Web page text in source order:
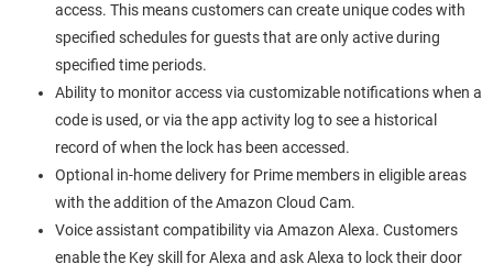
access. This means customers can create unique codes with
specified schedules for guests that are only active during
specified time periods.
Ability to monitor access via customizable notifications when a
code is used, or via the app activity log to see a historical
record of when the lock has been accessed.
Optional in-home delivery for Prime members in eligible areas
with the addition of the Amazon Cloud Cam.
Voice assistant compatibility via Amazon Alexa. Customers
enable the Key skill for Alexa and ask Alexa to lock their door